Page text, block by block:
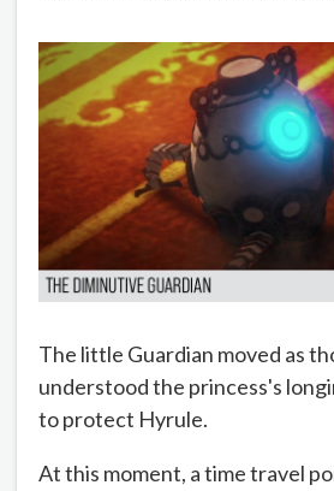
The little Guardian moved as
understood the princess's
to protect Hyrule.
At this moment, a time travel